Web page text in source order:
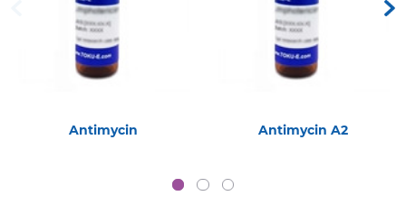
Antimycin Antimycin A2